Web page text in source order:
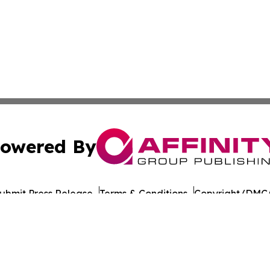
By
Press Release Terms & Conditions Copyright/